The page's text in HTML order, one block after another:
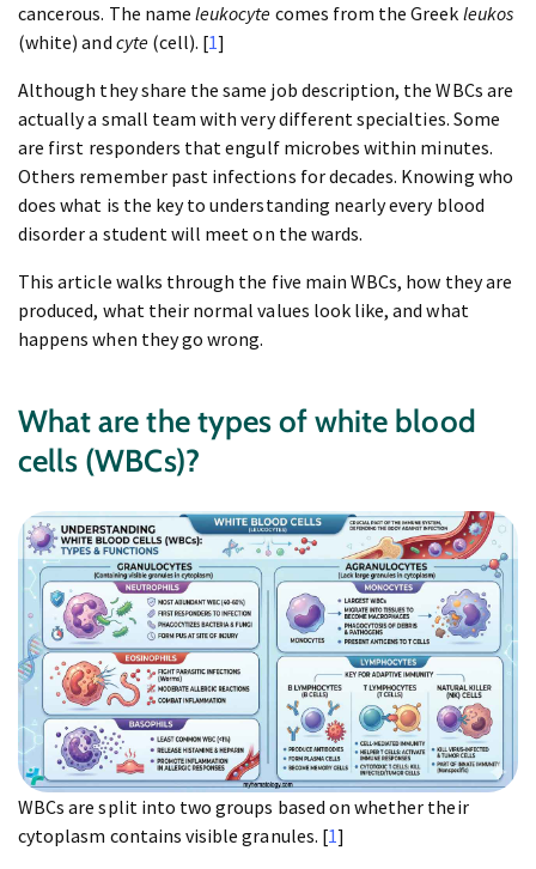
cancerous. The nameleukocyte comes from the Greek leukos
(white) and cyte(cell). [1]
Although they share the same job description, the WBCs are
actually a small team with very different specialties. Some
are first responders that engulf microbes within minutes.
Others remember past infections for decades. Knowing who
does what is the key to understanding nearly every blood
disorder a student will meet on the wards.
This article walks through the five main WBCs, how they are
produced, what their normal values look like, and what
happens when they go wrong.
What are the types of white blood
cells (WBCs)?
WBCs are split into two groups based on whether their
cytoplasm contains visible granules. [1]